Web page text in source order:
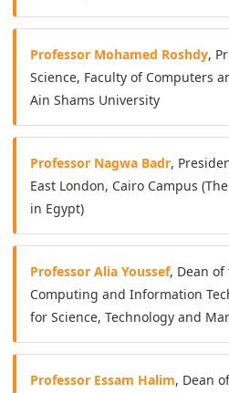
Professor Mohamed Roshdy,
Science, Faculty of Computers
Ain Shams University
Professor Nagwa Badr,
East London, Cairo Campus
in Egypt)
Professor Alia Youssef, Dean of
Computing and Information
for Science, Technology and
Professor Essam Halim, Dean